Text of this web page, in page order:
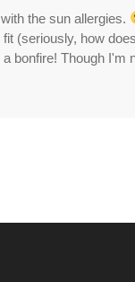
the sun allergies.
(seriously, how
bonfire! Though